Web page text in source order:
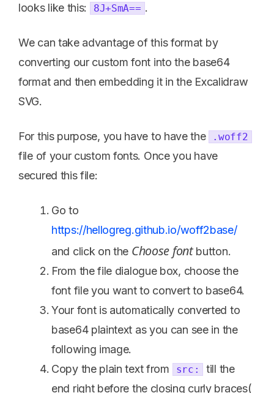
looks like this:
8J+SmA== .
We can take advantage of this format by
converting our custom font into the base64
format and then embedding it in the Excalidraw
SVG.
For this purpose, you have to have the .woff2
file of your custom fonts. Once you have
secured this file:
Go to
https://hellogreg.github.io/woff2base/
and click on the Choose fontbutton.
From the file dialogue box, choose the
font file you want to convert to base64.
Your font is automatically converted to
base64 plaintext as you can see in the
following image.
Copy the plain text from
src:
till the
end right before the closing curly braces(